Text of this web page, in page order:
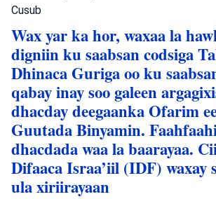
Cusub
Wax yar ka hor, waxaa la
digniin ku saabsan codsiga
Dhinaca Guriga oo ku
qabay inay soo galeen
dhacday deegaanka Ofarim
Guutada Binyamin.
dhacdada waa la baarayaa.
Difaaca Israa’iil (IDF) waxay
ula xiriirayaan